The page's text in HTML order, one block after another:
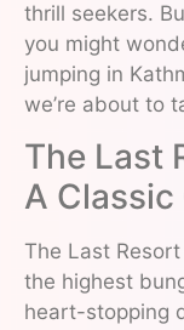
thrill seekers.
you might
jumping in
we’re about to
The Last
A
The Last
the highest
heart-stopping